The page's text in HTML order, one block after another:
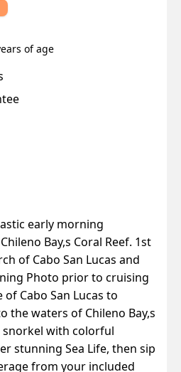
of age
early morning
Bay,s Coral Reef. 1st
of Cabo San Lucas and
Photo prior to cruising
Cabo San Lucas to
the waters of Chileno Bay,s
snorkel with colorful
stunning Sea Life, then sip
from your included